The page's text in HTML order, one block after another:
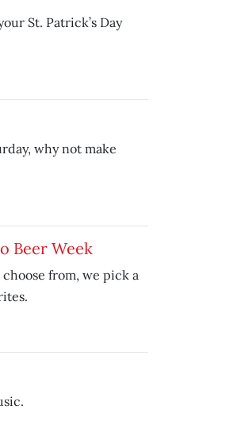
St. Patrick’s Day
why not make
Beer Week
from, we pick a